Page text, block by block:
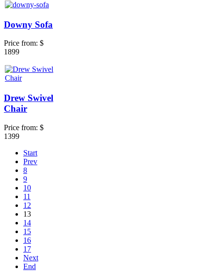
Downy Sofa
Price from: $
1899
Drew Swivel
Chair
Price from: $
1399
Start
Prev
8
9
10
11
12
13
14
15
16
17
Next
End